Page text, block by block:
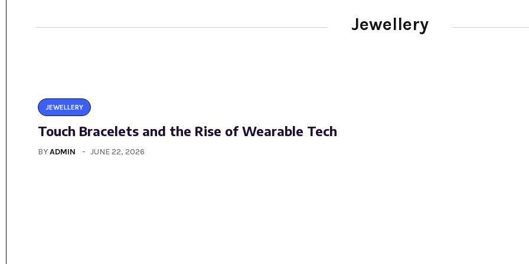
Jewellery
JEWELLERY
Touch Bracelets and the Rise of Wearable Tech
BYADMIN JUNE 22, 2026